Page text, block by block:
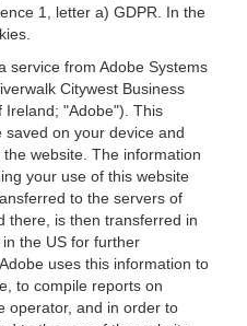
1, letter a) GDPR. In the
a service from Adobe Systems
Citywest Business
Ireland; "Adobe"). This
on your device and
website. The information
your use of this website
to the servers of
there, is then transferred in
the US for further
uses this information to
to compile reports on
operator, and in order to